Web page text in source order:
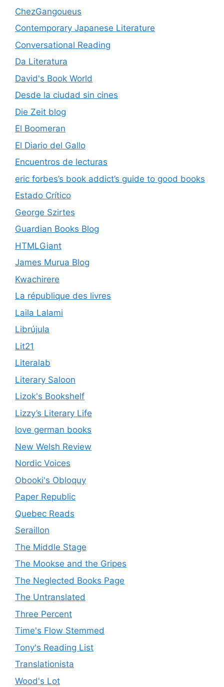
ChezGangoueus
Contemporary Japanese Literature
Conversational Reading
Da Literatura
David's Book World
Desde la ciudad sin cines
Die Zeit blog
El Boomeran
El Diario del Gallo
Encuentros de lecturas
eric forbes’s book addict’s guide to good books
Estado Crítico
George Szirtes
Guardian Books Blog
HTMLGiant
James Murua Blog
Kwachirere
La république des livres
Laila Lalami
Librújula
Lit21
Literalab
Literary Saloon
Lizok's Bookshelf
Lizzy’s Literary Life
love german books
New Welsh Review
Nordic Voices
Obooki's Obloquy
Paper Republic
Quebec Reads
Seraillon
The Middle Stage
The Mookse and the Gripes
The Neglected Books Page
The Untranslated
Three Percent
Time's Flow Stemmed
Tony's Reading List
Translationista
Wood's Lot